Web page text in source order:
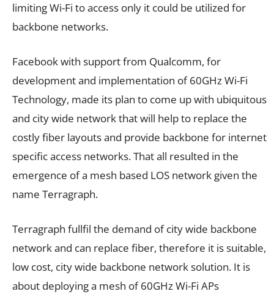
limiting Wi-Fi to access only it could be utilized for
backbone networks.
Facebook with support from Qualcomm, for
development and implementation of 60GHz Wi-Fi
Technology, made its plan to come up with ubiquitous
and city wide network that will help to replace the
costly fiber layouts and provide backbone for internet
specific access networks. That all resulted in the
emergence of a mesh based LOS network given the
name Terragraph.
Terragraph fullfil the demand of city wide backbone
network and can replace fiber, therefore it is suitable,
low cost, city wide backbone network solution. It is
about deploying a mesh of 60GHz Wi-Fi APs